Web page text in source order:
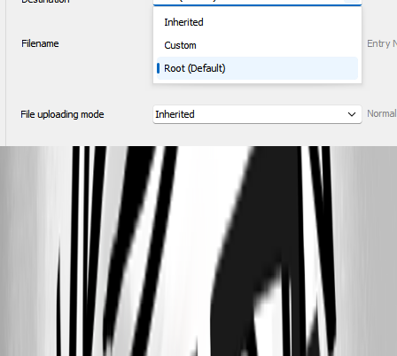
2025-04-03 RDM setting mode.png
2025-04-03 RDM setting Destination.png
2025-04-03 RDM setting.png